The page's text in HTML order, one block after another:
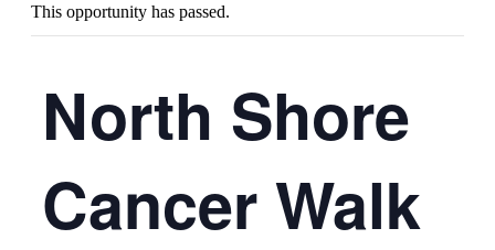
This opportunity has passed.
North Shore
Cancer Walk